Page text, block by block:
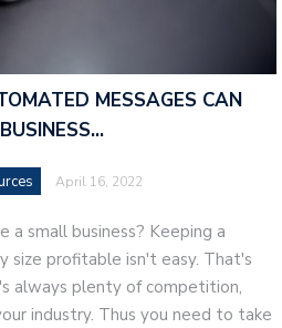
MESSAGES CAN
April 16, 2022
a small business? Keeping a
size profitable isn't easy. That's
always plenty of competition,
industry. Thus you need to take